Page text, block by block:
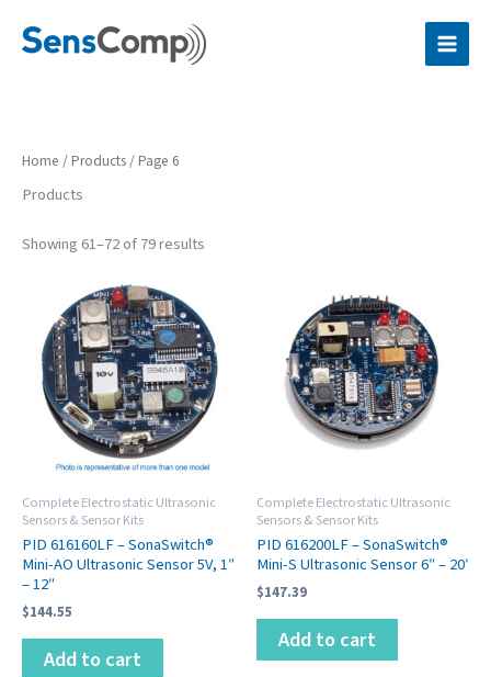
content
Home / Products/ Page 6
Products
Showing 61–72 of 79 results
Complete Electrostatic Ultrasonic
Sensors & Sensor Kits
PID 616160LF – SonaSwitch®
Mini-AO Ultrasonic Sensor 5V, 1″
– 12″
$144.55
Add to cart
Complete Electrostatic Ultrasonic
Sensors & Sensor Kits
PID 616200LF – SonaSwitch®
Mini-S Ultrasonic Sensor 6″ – 20′
$147.39
Add to cart